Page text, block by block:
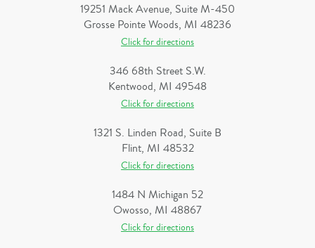
19251 Mack Avenue, Suite M-450
Grosse Pointe Woods, MI 48236
Click for directions
346 68th Street S.W.
Kentwood, MI 49548
Click for directions
1321 S. Linden Road, Suite B
Flint, MI 48532
Click for directions
1484 N Michigan 52
Owosso, MI 48867
Click for directions